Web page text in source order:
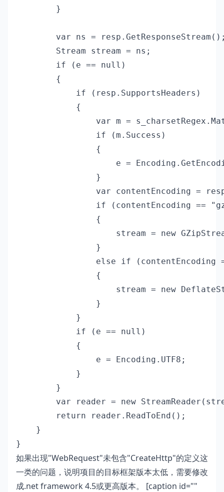
        }
var ns =
        Stream stream = ns;
        if (e == null)
        {
            if (resp.SupportsHeaders)
            {
var m =
                if (m.Success)
                {
e =
                }
var contentEncoding =
if (contentEncoding ==
                {
stream = new
                }
else if (contentEncoding
                {
stream = new
                }
            }
            if (e == null)
            {
                e = Encoding.UTF8;
            }
        }
var reader = new
        return reader.ReadToEnd();
    }
}
如果出现"WebRequest"未包含"CreateHttp"的定义这
一类的问题，说明项目的目标框架版本太低，需要修改
成.net framework 4.5或更高版本。 [caption id=""